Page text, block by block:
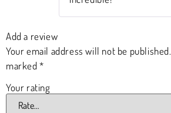
Add a review
Your email address will not be published.
marked*
Your rating